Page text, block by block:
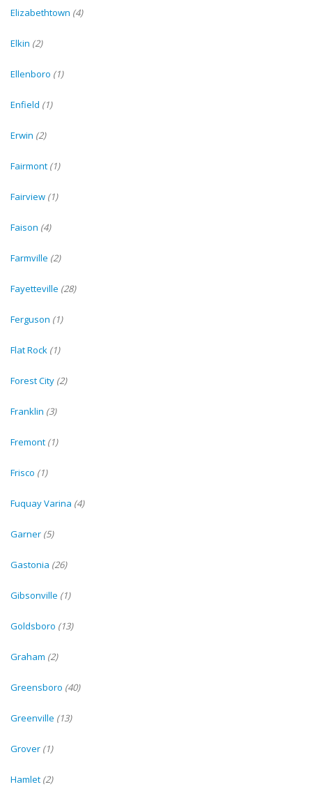
Elizabethtown (4)
Elkin (2)
Ellenboro (1)
Enfield (1)
Erwin (2)
Fairmont (1)
Fairview (1)
Faison (4)
Farmville (2)
Fayetteville (28)
Ferguson (1)
Flat Rock (1)
Forest City (2)
Franklin (3)
Fremont (1)
Frisco (1)
Fuquay Varina (4)
Garner (5)
Gastonia (26)
Gibsonville (1)
Goldsboro (13)
Graham (2)
Greensboro (40)
Greenville (13)
Grover (1)
Hamlet (2)